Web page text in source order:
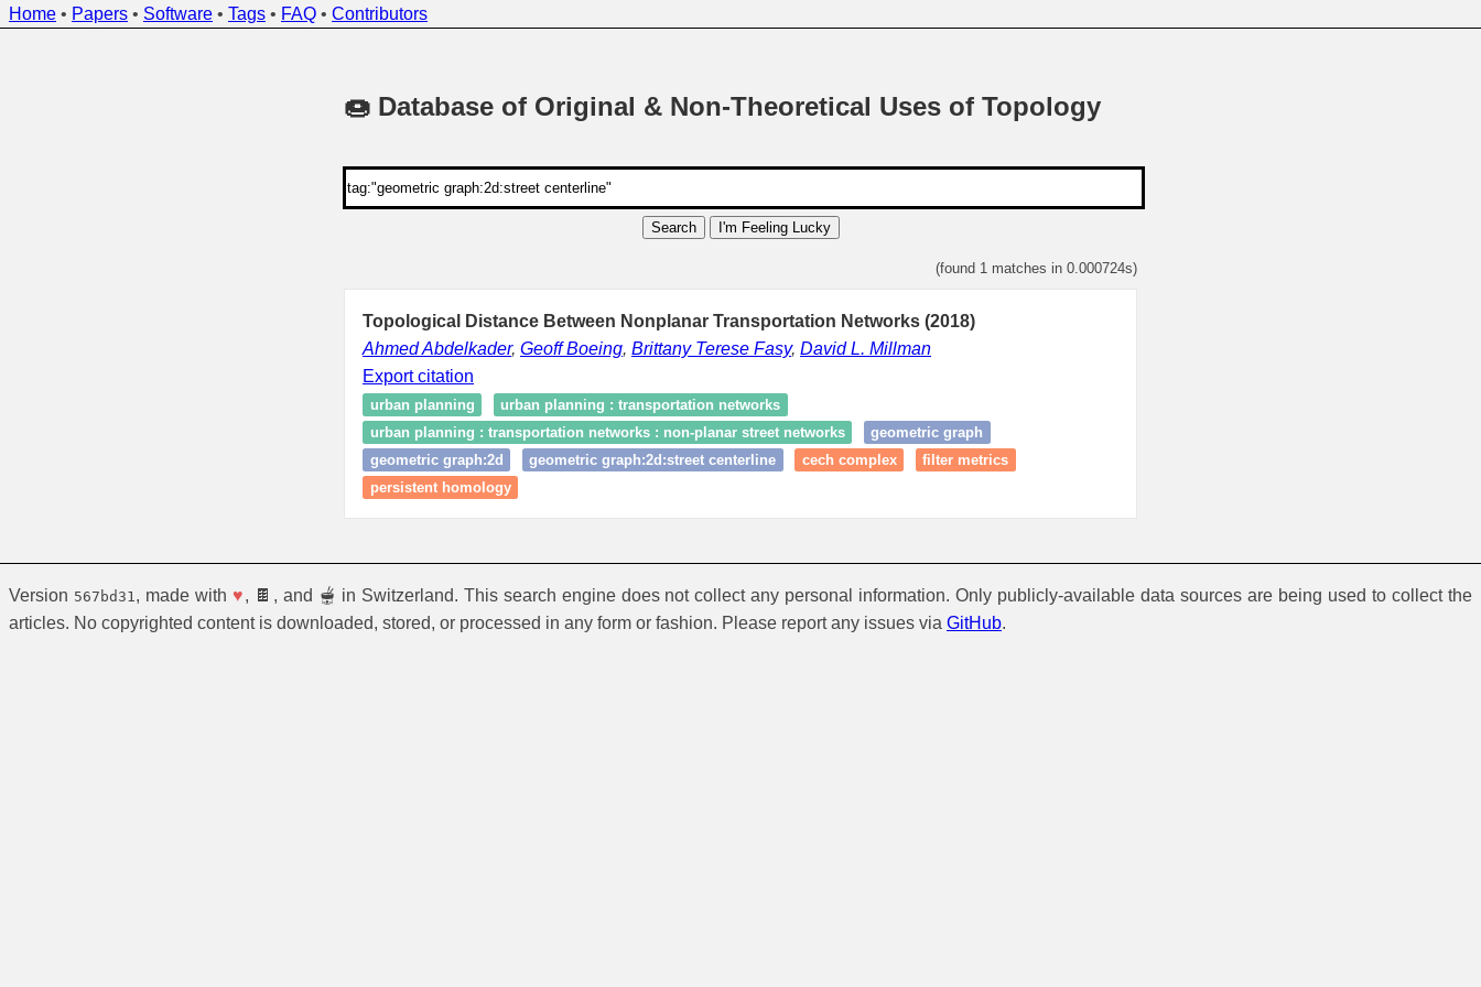
Home • Papers • Software • Tags • FAQ • Contributors
🍩 Database of Original & Non-Theoretical Uses of Topology
Search I'm Feeling Lucky
(found 1 matches in 0.000724s)
Topological Distance Between Nonplanar Transportation Networks (2018)
Ahmed Abdelkader, Geoff Boeing, Brittany Terese Fasy, David L. Millman
Export citation
urban planning
urban planning : transportation networks
urban planning : transportation networks : non-planar street networks
geometric graph
geometric graph:2d
geometric graph:2d:street centerline cech complex
filter metrics
persistent homology
Version 567bd31 , made with ♥, 🍫, and 🫕 in Switzerland. This search engine does not collect any personal information. Only publicly-available data sources are being used to collect the
articles. No copyrighted content is downloaded, stored, or processed in any form or fashion. Please report any issues via GitHub.